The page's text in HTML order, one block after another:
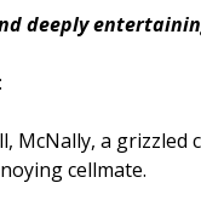
deeply
McNally, a grizzled
cellmate.